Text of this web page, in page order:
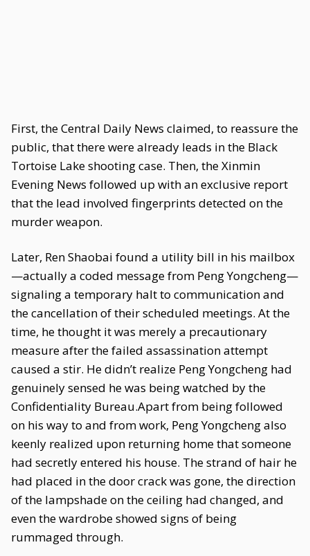
First, the Central Daily News claimed, to reassure the
public, that there were already leads in the Black
Tortoise Lake shooting case. Then, the Xinmin
Evening News followed up with an exclusive report
that the lead involved fingerprints detected on the
murder weapon.
Later, Ren Shaobai found a utility bill in his mailbox
—actually a coded message from Peng Yongcheng—
signaling a temporary halt to communication and
the cancellation of their scheduled meetings. At the
time, he thought it was merely a precautionary
measure after the failed assassination attempt
caused a stir. He didn’t realize Peng Yongcheng had
genuinely sensed he was being watched by the
Confidentiality Bureau.Apart from being followed
on his way to and from work, Peng Yongcheng also
keenly realized upon returning home that someone
had secretly entered his house. The strand of hair he
had placed in the door crack was gone, the direction
of the lampshade on the ceiling had changed, and
even the wardrobe showed signs of being
rummaged through.